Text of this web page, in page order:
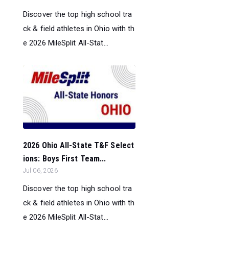
Discover the top high school tra
ck & field athletes in Ohio with th
e 2026 MileSplit All-Stat...
2026 Ohio All-State T&F Select
ions: Boys First Team...
Jul 06, 2026
Discover the top high school tra
ck & field athletes in Ohio with th
e 2026 MileSplit All-Stat...